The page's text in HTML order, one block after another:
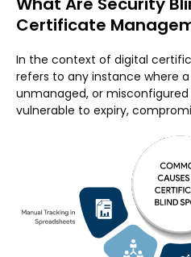
Certificate
In the context of digital
refers to any instance where
unmanaged, or
vulnerable to expiry,